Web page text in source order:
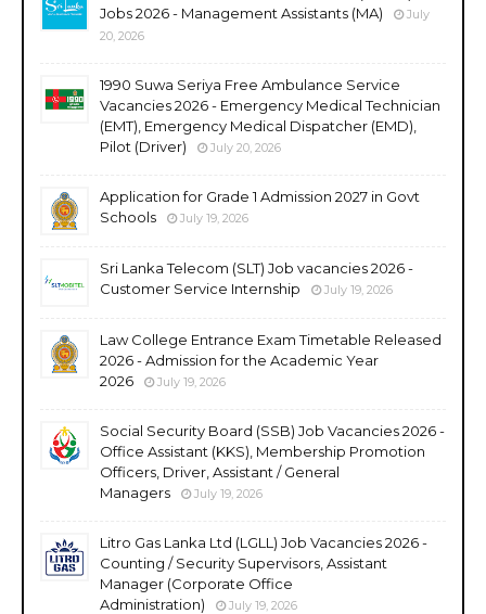
Jobs 2026 - Management Assistants (MA)
July
20, 2026
1990 Suwa Seriya Free Ambulance Service
Vacancies 2026 - Emergency Medical Technician
(EMT), Emergency Medical Dispatcher (EMD),
Pilot (Driver)
July 20, 2026
Application for Grade 1 Admission 2027 in Govt
Schools
July 19, 2026
Sri Lanka Telecom (SLT) Job vacancies 2026 -
Customer Service Internship
July 19, 2026
Law College Entrance Exam Timetable Released
2026 - Admission for the Academic Year
2026
July 19, 2026
Social Security Board (SSB) Job Vacancies 2026 -
Office Assistant (KKS), Membership Promotion
Officers, Driver, Assistant / General
Managers
July 19, 2026
Litro Gas Lanka Ltd (LGLL) Job Vacancies 2026 -
Counting / Security Supervisors, Assistant
Manager (Corporate Office
Administration)
July 19, 2026